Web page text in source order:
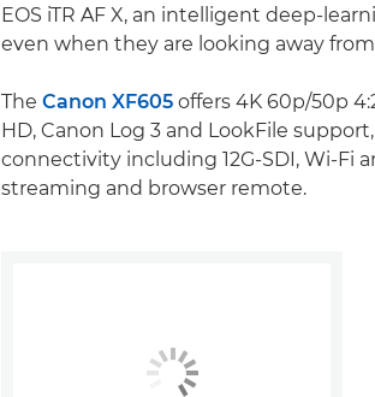
EOS iTR AF X, an intelligent deep-
even when they are looking away
The Canon XF605 offers 4K 60p/50p
HD, Canon Log 3 and LookFile
connectivity including 12G-SDI, Wi-Fi
streaming and browser remote.